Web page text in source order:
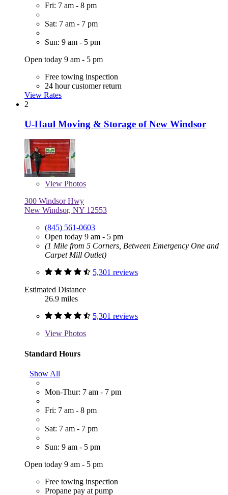
Fri: 7 am - 8 pm
Sat: 7 am - 7 pm
Sun: 9 am - 5 pm
Open today 9 am - 5 pm
Free towing inspection
24 hour customer return
View Rates
2
U-Haul Moving & Storage of New Windsor
View Photos
300 Windsor Hwy
New Windsor, NY 12553
(845) 561-0603
Open today 9 am - 5 pm
(1 Mile from 5 Corners, Between Emergency One and
Carpet Mill Outlet)
5,301 reviews
Estimated Distance
26.9 miles
5,301 reviews
View Photos
Standard Hours
Show All
Mon-Thur: 7 am - 7 pm
Fri: 7 am - 8 pm
Sat: 7 am - 7 pm
Sun: 9 am - 5 pm
Open today 9 am - 5 pm
Free towing inspection
Propane pay at pump